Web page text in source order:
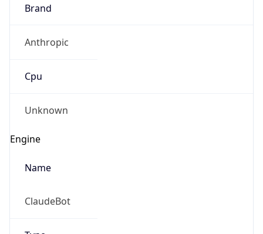
Brand
Anthropic
Cpu
Unknown
Engine
Name
ClaudeBot